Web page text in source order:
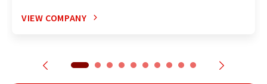
VIEW COMPANY